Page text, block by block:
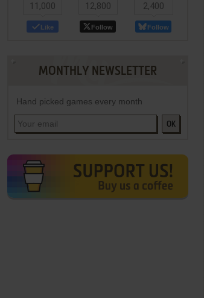
11,000
Like
12,800
Follow
2,400
Follow
MONTHLY NEWSLETTER
Hand picked games every month
OK